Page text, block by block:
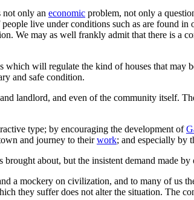
not only an economic problem, not only a
live under conditions such as are found in
We may as well frankly admit that there is a
which will regulate the kind of houses that may
and safe condition.
landlord, and even of the community itself.
type; by encouraging the development of
and journey to theirwork; and especially by
about, but the insistent demand made
a mockery on civilization, and to many of us
they suffer does not alter the situation. The